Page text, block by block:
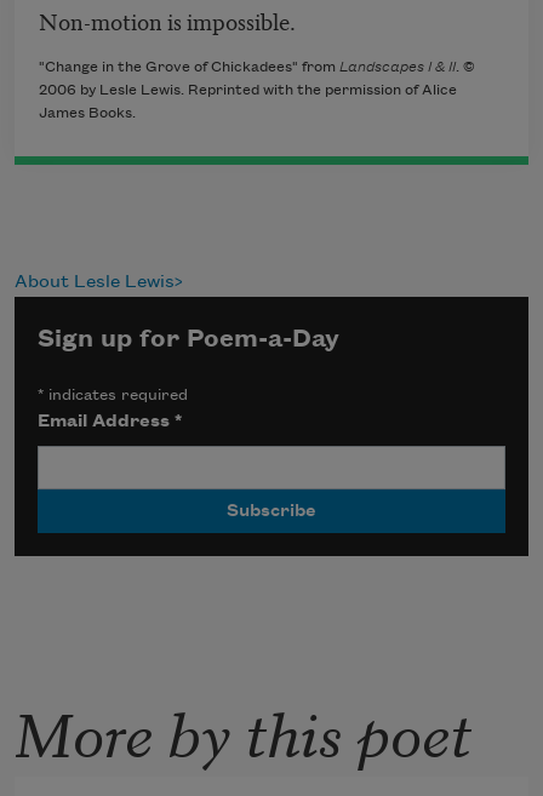
Non-motion is impossible.
"Change in the Grove of Chickadees" from Landscapes I & II. ©
2006 by Lesle Lewis. Reprinted with the permission of Alice
James Books.
About Lesle Lewis
Sign up for Poem-a-Day
* indicates required
Email Address*
More by this poet